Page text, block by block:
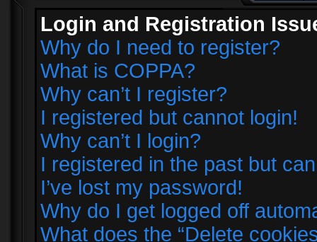
Login and Registration
Why do I need to register?
What is COPPA?
Why can’t I register?
I registered but cannot login!
Why can’t I login?
I registered in the past but
I’ve lost my password!
Why do I get logged off
What does the “Delete